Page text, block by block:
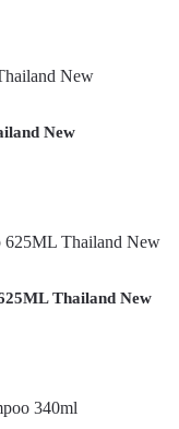
New
Thailand New